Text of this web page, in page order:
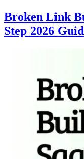
Broken Link
Step 2026